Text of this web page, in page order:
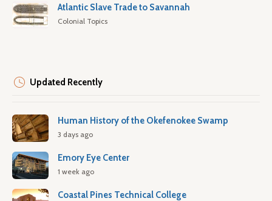
Atlantic Slave Trade to Savannah
Colonial Topics
Updated Recently
Human History of the Okefenokee Swamp
3 days ago
Emory Eye Center
1 week ago
Coastal Pines Technical College